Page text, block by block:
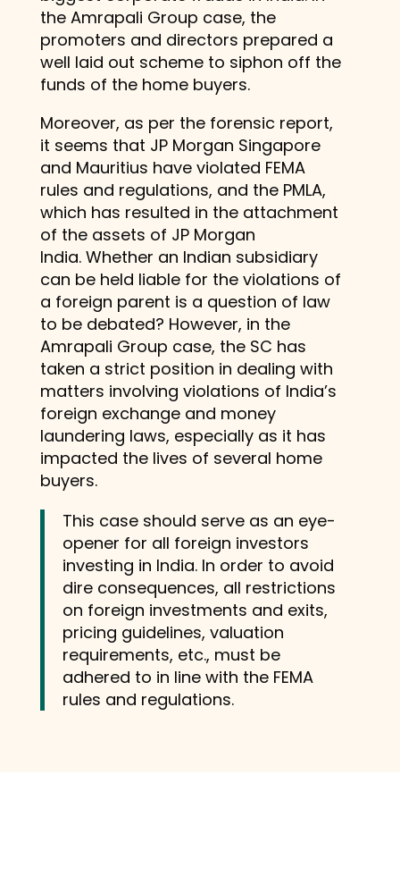
the Amrapali Group case, the
promoters and directors prepared a
well laid out scheme to siphon off the
funds of the home buyers.
Moreover, as per the forensic report,
it seems that JP Morgan Singapore
and Mauritius have violated FEMA
rules and regulations, and the PMLA,
which has resulted in the attachment
of the assets of JP Morgan
India. Whether an Indian subsidiary
can be held liable for the violations of
a foreign parent is a question of law
to be debated? However, in the
Amrapali Group case, the SC has
taken a strict position in dealing with
matters involving violations of India’s
foreign exchange and money
laundering laws, especially as it has
impacted the lives of several home
buyers.
This case should serve as an eye-
opener for all foreign investors
investing in India. In order to avoid
dire consequences, all restrictions
on foreign investments and exits,
pricing guidelines, valuation
requirements, etc., must be
adhered to in line with the FEMA
rules and regulations.